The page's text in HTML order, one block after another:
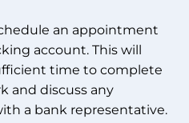
an appointment
account. This will
time to complete
and discuss any
a bank representative.